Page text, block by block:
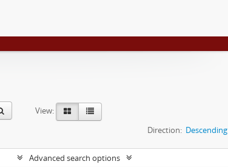
View:
Direction: Descending
Advanced search options